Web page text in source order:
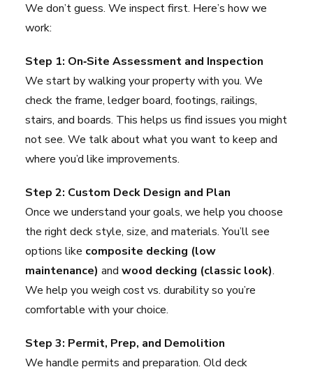
We don’t guess. We inspect first. Here’s how we
work:
Step 1: On‑Site Assessment and Inspection
We start by walking your property with you. We
check the frame, ledger board, footings, railings,
stairs, and boards. This helps us find issues you might
not see. We talk about what you want to keep and
where you’d like improvements.
Step 2: Custom Deck Design and Plan
Once we understand your goals, we help you choose
the right deck style, size, and materials. You’ll see
options like composite decking (low
maintenance) and wood decking (classic look).
We help you weigh cost vs. durability so you’re
comfortable with your choice.
Step 3: Permit, Prep, and Demolition
We handle permits and preparation. Old deck